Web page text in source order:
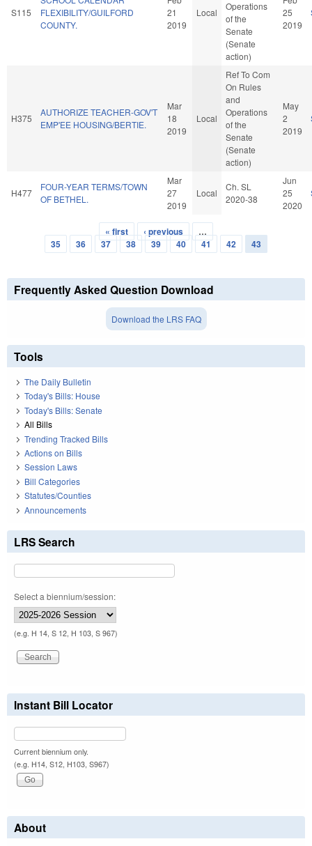
S115
FLEXIBILITY/GUILFORD
COUNTY.
21
2019
Local
Operations
of the
Senate
(Senate
action)
25
2019
H375
AUTHORIZE TEACHER-GOV'T
EMP'EE HOUSING/BERTIE.
Mar
18
2019
Local
Ref To Com
On Rules
and
Operations
of the
Senate
(Senate
action)
May
2
2019
H477
FOUR-YEAR TERMS/TOWN
OF BETHEL.
Mar
27
2019
Local
Ch. SL
2020-38
Jun
25
2020
Pages
« first ‹ previous
…
35
36 37 38 39 40 41 42 43
Frequently Asked Question Download
Download the LRS FAQ
Tools
The Daily Bulletin
Today's Bills: House
Today's Bills: Senate
All Bills
Trending Tracked Bills
Actions on Bills
Session Laws
Bill Categories
Statutes/Counties
Announcements
LRS Search
Select a biennium/session:
(e.g. H 14, S 12, H 103, S 967)
Instant Bill Locator
Current biennium only.
(e.g. H14, S12, H103, S967)
About